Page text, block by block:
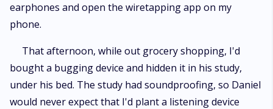
earphones and open the wiretapping app on my
phone.
That afternoon, while out grocery shopping, I'd
bought a bugging device and hidden it in his study,
under his bed. The study had soundproofing, so Daniel
would never expect that I'd plant a listening device